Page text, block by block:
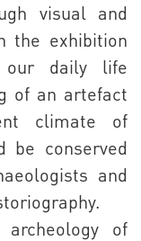
visual and
the exhibition
our daily life
of an artefact
climate of
be conserved
and
of